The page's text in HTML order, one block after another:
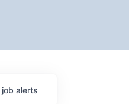
job alerts